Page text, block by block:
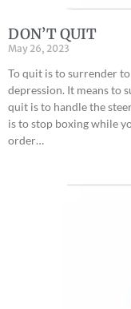
DON’T QUIT
May 26, 2023
To quit is to surrender
depression. It means to
quit is to handle the
is to stop boxing while
order…